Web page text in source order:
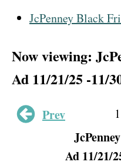
JcPenney Black
Now viewing:
Ad 11/21/25 -11/
Prev
Ad 11/21/